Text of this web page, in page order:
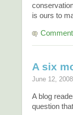
is ours to
A six
June 12,
A blog
question